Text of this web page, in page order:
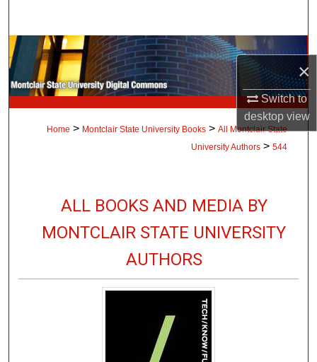
×
Switch to
desktopview
Browse Collections
My Account
About
Home > Montclair State University Books > All Montclair State
University Authors > 544
ALL BOOKS AND MEDIA BY
MONTCLAIR STATE UNIVERSITY
AUTHORS